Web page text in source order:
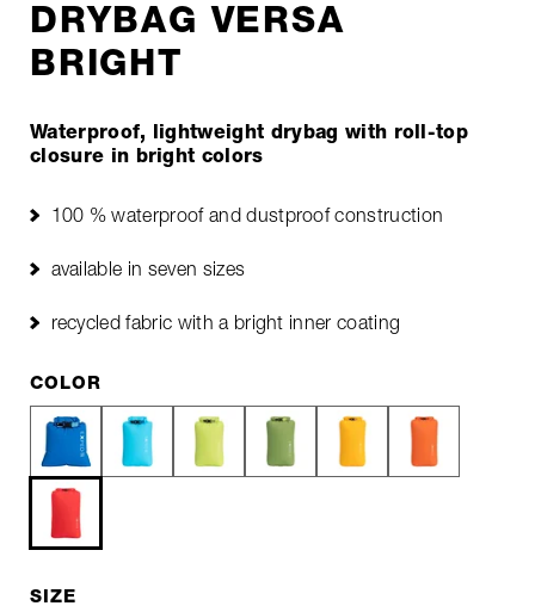
DRYBAG VERSA
BRIGHT
Waterproof, lightweight drybag with roll-top
closure in bright colors
100 % waterproof and dustproof construction
available in seven sizes
recycled fabric with a bright inner coating
COLOR
SIZE